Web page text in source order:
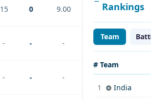
15 0 9.00
- - -
- - -
Rankings
Team
# Team
1 India